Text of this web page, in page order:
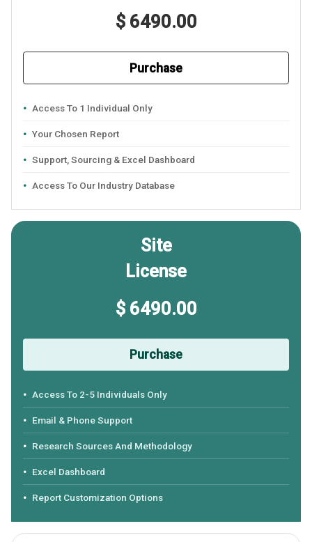
$ 6490.00
Purchase
Access To 1 Individual Only
Your Chosen Report
Support, Sourcing & Excel Dashboard
Access To Our Industry Database
Site
License
$ 6490.00
Purchase
Access To 2-5 Individuals Only
Email & Phone Support
Research Sources And Methodology
Excel Dashboard
Report Customization Options